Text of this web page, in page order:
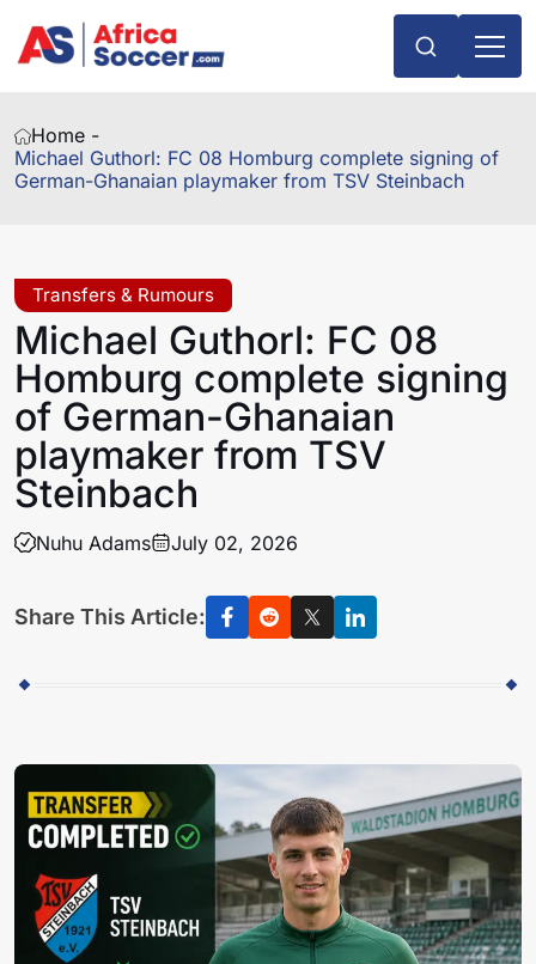
Home -
Michael Guthorl: FC 08 Homburg complete signing of
German-Ghanaian playmaker from TSV Steinbach
Transfers & Rumours
Michael Guthorl: FC 08
Homburg complete signing
of German-Ghanaian
playmaker from TSV
Steinbach
Nuhu Adams July 02, 2026
Share This Article: